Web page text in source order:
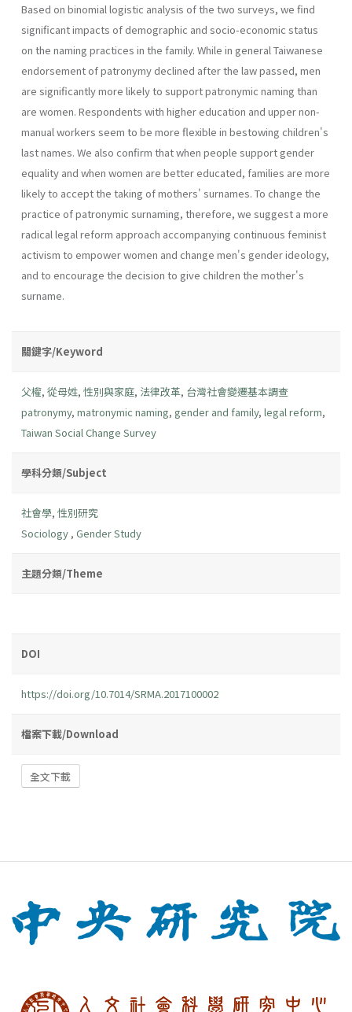
Based on binomial logistic analysis of the two surveys, we find
significant impacts of demographic and socio-economic status
on the naming practices in the family. While in general Taiwanese
endorsement of patronymy declined after the law passed, men
are significantly more likely to support patronymic naming than
are women. Respondents with higher education and upper non-
manual workers seem to be more flexible in bestowing children's
last names. We also confirm that when people support gender
equality and when women are better educated, families are more
likely to accept the taking of mothers' surnames. To change the
practice of patronymic surnaming, therefore, we suggest a more
radical legal reform approach accompanying continuous feminist
activism to empower women and change men's gender ideology,
and to encourage the decision to give children the mother's
surname.
關鍵字/Keyword
父權, 從母姓, 性別與家庭, 法律改革, 台灣社會變遷基本調查
patronymy, matronymic naming, gender and family, legal reform,
Taiwan Social Change Survey
學科分類/Subject
社會學, 性別研究
Sociology , Gender Study
主題分類/Theme
DOI
https://doi.org/10.7014/SRMA.2017100002
檔案下載/Download
全文下載